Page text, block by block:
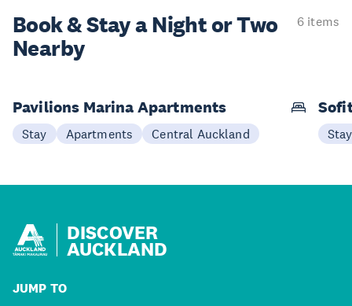
Book & Stay aNight or Two
Nearby
6 items
Pavilions Marina Apartments
Stay Apartments Central Auckland Stay
DISCOVER
AUCKLAND
JUMP TO